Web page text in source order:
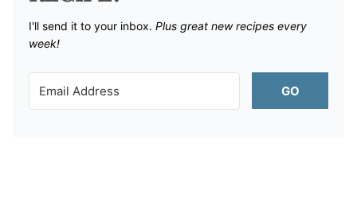
I'll send it to your inbox. ​ Plus great new recipes every
week!
GO